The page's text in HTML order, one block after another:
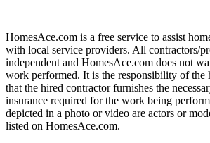
HomesAce.com is a free service to assist
with local service providers. All contractors/
independent and HomesAce.com does not
work performed. It is the responsibility of the
that the hired contractor furnishes the
insurance required for the work being
depicted in a photo or video are actors or
listed on HomesAce.com.